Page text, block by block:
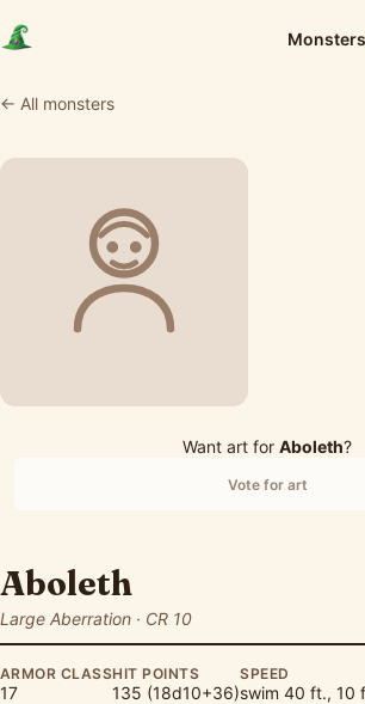
Monsters
← All monsters
Want art for Aboleth?
Vote for art
Aboleth
Large Aberration · CR 10
ARMOR CLASS
17
HIT POINTS
135 (18d10+36)
SPEED
swim 40 ft., 10